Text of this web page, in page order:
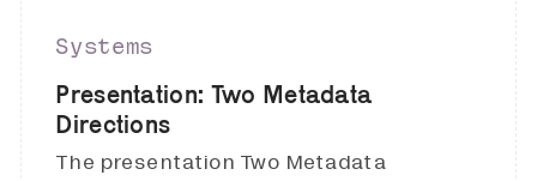
Systems
Presentation: Two Metadata
Directions
The presentation Two Metadata